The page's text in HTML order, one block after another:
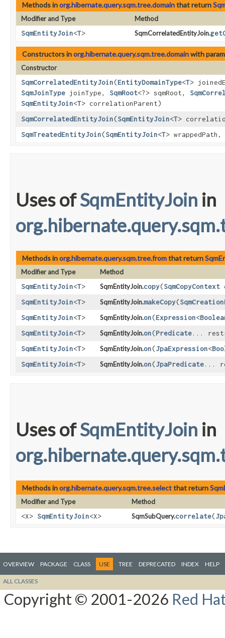
Methods inorg.hibernate.query.sqm.tree.domainthat return
Modifier and Type
Method
SqmEntityJoin<T> SqmCorrelatedEntityJoin.
Constructors inorg.hibernate.query.sqm.tree.domainwith
Constructor
SqmCorrelatedEntityJoin​(EntityDomainType<T>
SqmJoinType joinType, SqmRoot<?> sqmRoot,
SqmEntityJoin<T> correlationParent)
SqmCorrelatedEntityJoin​(SqmEntityJoin<T>
SqmTreatedEntityJoin​(SqmEntityJoin<T>
Uses ofSqmEntityJoin in
Methods inorg.hibernate.query.sqm.tree.fromthat return
Modifier and Type
Method
SqmEntityJoin<T> SqmEntityJoin.copy​(SqmCopyContext
SqmEntityJoin<T> SqmEntityJoin.makeCopy​(
SqmEntityJoin<T> SqmEntityJoin.on​(Expression<
SqmEntityJoin<T> SqmEntityJoin.on​(Predicate...
SqmEntityJoin<T> SqmEntityJoin.on​(JpaExpression<
SqmEntityJoin<T> SqmEntityJoin.on​(JpaPredicate...
Uses ofSqmEntityJoin in
Methods inorg.hibernate.query.sqm.tree.selectthat return
Modifier and Type
Method
<X> SqmEntityJoin<X> SqmSubQuery.correlate​(
OVERVIEW PACKAGE CLASS USE TREE DEPRECATED INDEX HELP
ALL CLASSES
Copyright © 2001-2026 Red